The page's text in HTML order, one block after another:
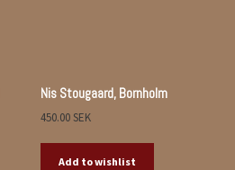
Nis Stougaard, Bornholm
450.00SEK
Add to wishlist